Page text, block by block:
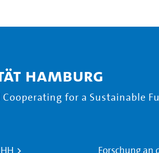
Hamburg
for a Sustainable